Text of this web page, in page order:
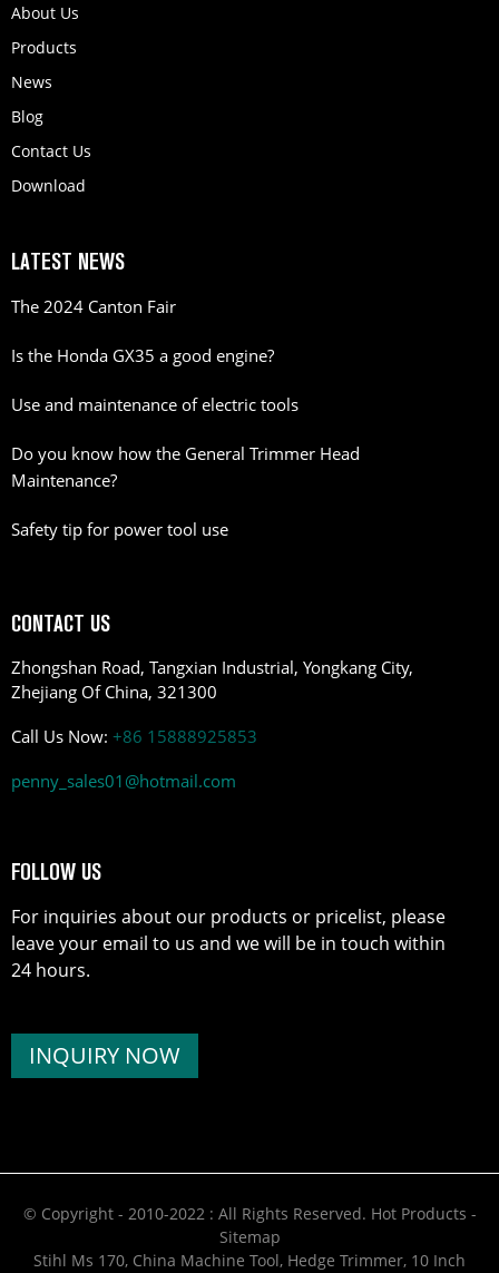
About Us
Products
News
Blog
Contact Us
Download
LATEST NEWS
The 2024 Canton Fair
Is the Honda GX35 a good engine?
Use and maintenance of electric tools
Do you know how the General Trimmer Head
Maintenance?
Safety tip for power tool use
CONTACT US
Zhongshan Road, Tangxian Industrial, Yongkang City,
Zhejiang Of China, 321300
Call Us Now: +86 15888925853
penny_sales01@hotmail.com
FOLLOW US
For inquiries about our products or pricelist, please
leave your email to us and we will be in touch within
24 hours.
INQUIRY NOW
© Copyright - 2010-2022 : All Rights Reserved. Hot Products -
Sitemap
Stihl Ms 170, China Machine Tool, Hedge Trimmer, 10 Inch